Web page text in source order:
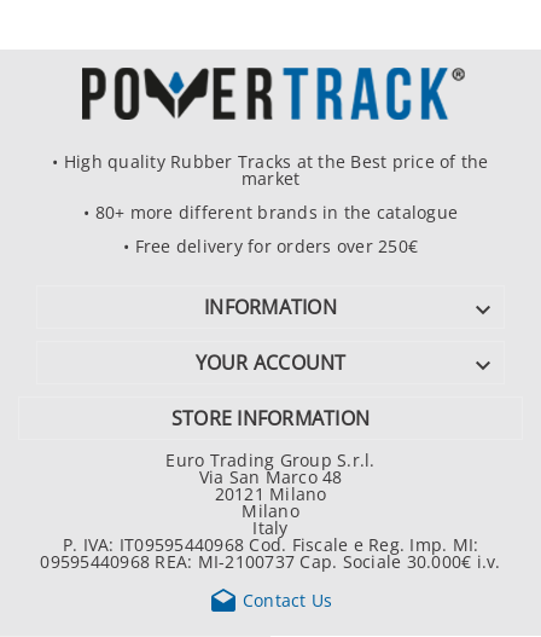
• High quality Rubber Tracks at the Best price of the
market
• 80+ more different brands in the catalogue
• Free delivery for orders over 250€
INFORMATION 
YOUR ACCOUNT 
STORE INFORMATION
Euro Trading Group S.r.l.
Via San Marco 48
20121 Milano
Milano
Italy
P. IVA: IT09595440968 Cod. Fiscale e Reg. Imp. MI:
09595440968 REA: MI-2100737 Cap. Sociale 30.000€ i.v.
 Contact Us